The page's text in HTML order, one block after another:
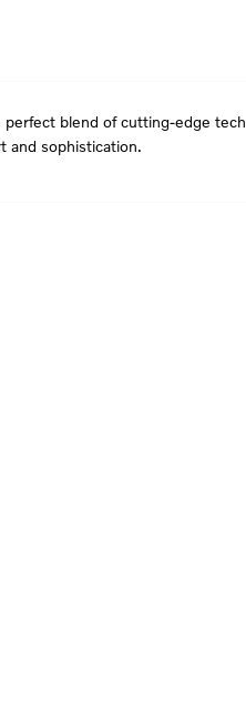
blend of cutting-edge
and sophistication.